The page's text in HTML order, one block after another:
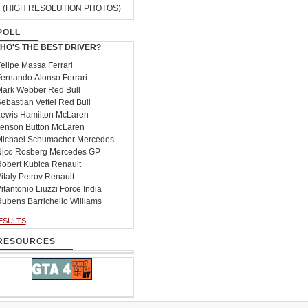
(HIGH RESOLUTION PHOTOS)
THE BEST DRIVER?
Massa Ferrari
Alonso Ferrari
Webber Red Bull
Vettel Red Bull
Hamilton McLaren
Button McLaren
Schumacher Mercedes
Rosberg Mercedes GP
Kubica Renault
Petrov Renault
Liuzzi Force India
Barrichello Williams